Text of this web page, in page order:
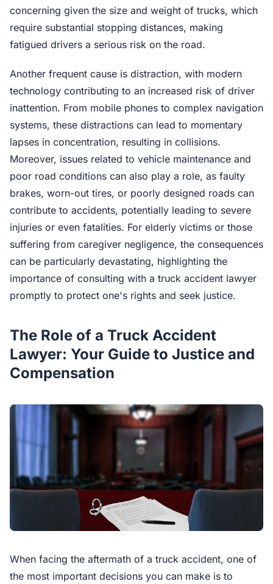
concerning given the size and weight of trucks, which
require substantial stopping distances, making
fatigued drivers a serious risk on the road.
Another frequent cause is distraction, with modern
technology contributing to an increased risk of driver
inattention. From mobile phones to complex navigation
systems, these distractions can lead to momentary
lapses in concentration, resulting in collisions.
Moreover, issues related to vehicle maintenance and
poor road conditions can also play a role, as faulty
brakes, worn-out tires, or poorly designed roads can
contribute to accidents, potentially leading to severe
injuries or even fatalities. For elderly victims or those
suffering from caregiver negligence, the consequences
can be particularly devastating, highlighting the
importance of consulting with a truck accident lawyer
promptly to protect one's rights and seek justice.
The Role of a Truck Accident
Lawyer: Your Guide to Justice and
Compensation
When facing the aftermath of a truck accident, one of
the most important decisions you can make is to